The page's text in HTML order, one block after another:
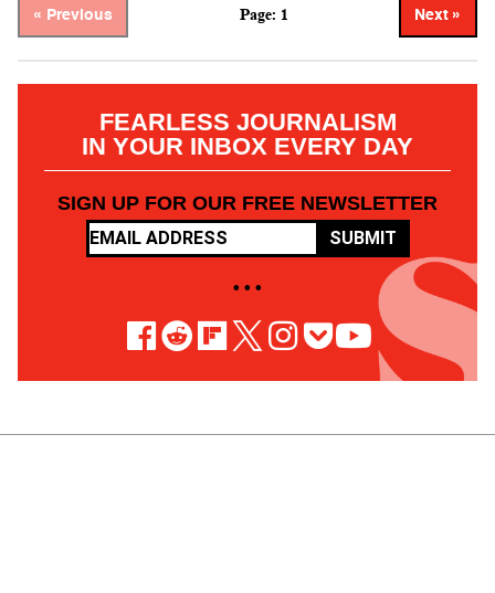
« Previous Page: 1 Next »
FEARLESS JOURNALISM
IN YOUR INBOX EVERY DAY
SIGN UP FOR OUR FREE NEWSLETTER
SUBMIT
• • •